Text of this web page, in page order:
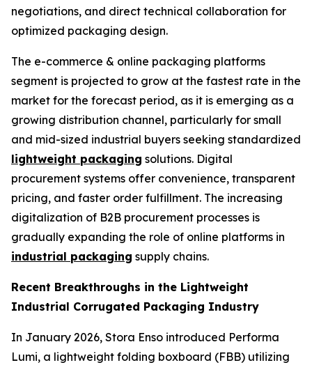
negotiations, and direct technical collaboration for
optimized packaging design.
The e-commerce & online packaging platforms
segment is projected to grow at the fastest rate in the
market for the forecast period, as it is emerging as a
growing distribution channel, particularly for small
and mid-sized industrial buyers seeking standardized
lightweight packaging solutions. Digital
procurement systems offer convenience, transparent
pricing, and faster order fulfillment. The increasing
digitalization of B2B procurement processes is
gradually expanding the role of online platforms in
industrial packaging supply chains.
Recent Breakthroughs in the Lightweight
Industrial Corrugated Packaging Industry
In January 2026, Stora Enso introduced Performa
Lumi, a lightweight folding boxboard (FBB) utilizing